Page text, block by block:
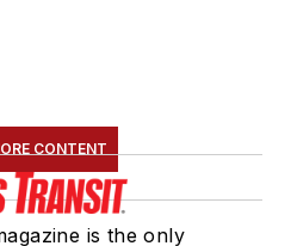
CONTENT
is the only